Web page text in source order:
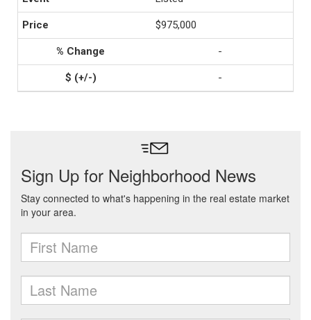
$975,000
-
-